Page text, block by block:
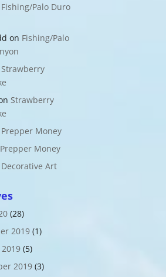
Fishing/Palo Duro
on Fishing/Palo
Strawberry
Strawberry
Prepper Money
Prepper Money
Decorative Art
(28)
2019 (1)
(5)
2019 (3)